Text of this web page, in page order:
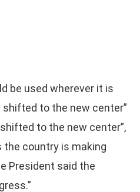
be used wherever it is
shifted to the new center”
to the new center”,
the country is making
President said the